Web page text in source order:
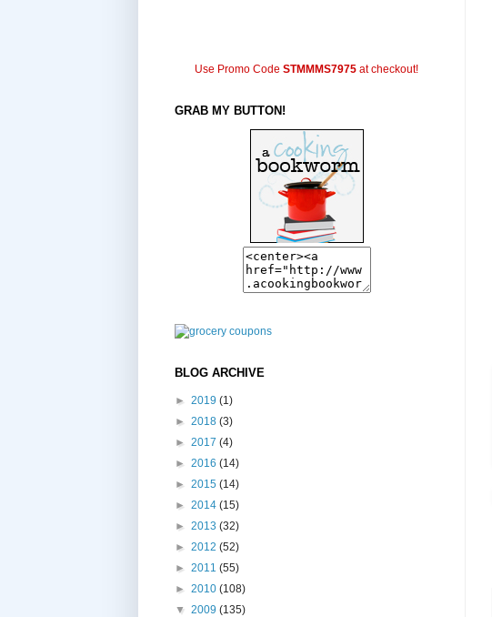
Use Promo Code STMMMS7975 at checkout!
GRAB MY BUTTON!
BLOG ARCHIVE
► 2019 (1)
► 2018 (3)
► 2017 (4)
► 2016 (14)
► 2015 (14)
► 2014 (15)
► 2013 (32)
► 2012 (52)
► 2011 (55)
► 2010 (108)
▼ 2009 (135)